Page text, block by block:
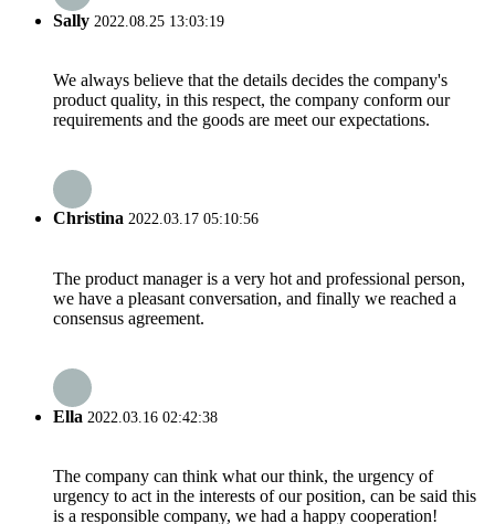
Sally 2022.08.25 13:03:19
We always believe that the details decides the company's
product quality, in this respect, the company conform our
requirements and the goods are meet our expectations.
Christina 2022.03.17 05:10:56
The product manager is a very hot and professional person,
we have a pleasant conversation, and finally we reached a
consensus agreement.
Ella 2022.03.16 02:42:38
The company can think what our think, the urgency of
urgency to act in the interests of our position, can be said this
is a responsible company, we had a happy cooperation!